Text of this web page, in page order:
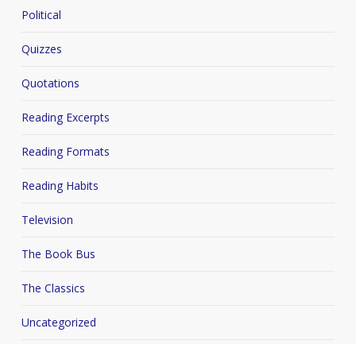
Political
Quizzes
Quotations
Reading Excerpts
Reading Formats
Reading Habits
Television
The Book Bus
The Classics
Uncategorized